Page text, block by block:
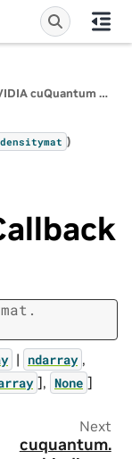
cuQuantum Python: Python APIs for NVIDIA cuQuantum SDK
)
| ndarray ,
], None ]
Next
cuquantum.